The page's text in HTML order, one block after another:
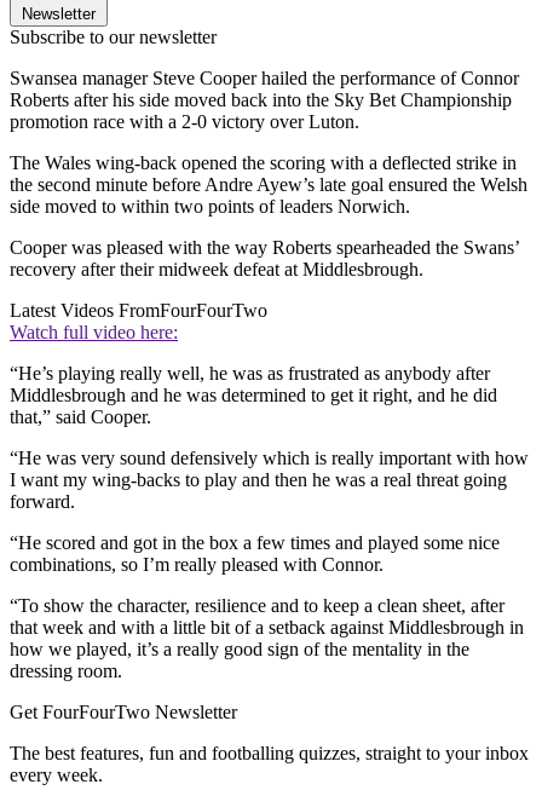
Newsletter
Subscribe to our newsletter
Swansea manager Steve Cooper hailed the performance of Connor
Roberts after his side moved back into the Sky Bet Championship
promotion race with a 2-0 victory over Luton.
The Wales wing-back opened the scoring with a deflected strike in
the second minute before Andre Ayew’s late goal ensured the Welsh
side moved to within two points of leaders Norwich.
Cooper was pleased with the way Roberts spearheaded the Swans’
recovery after their midweek defeat at Middlesbrough.
Latest Videos FromFourFourTwo
Watch full video here:
“He’s playing really well, he was as frustrated as anybody after
Middlesbrough and he was determined to get it right, and he did
that,” said Cooper.
“He was very sound defensively which is really important with how
I want my wing-backs to play and then he was a real threat going
forward.
“He scored and got in the box a few times and played some nice
combinations, so I’m really pleased with Connor.
“To show the character, resilience and to keep a clean sheet, after
that week and with a little bit of a setback against Middlesbrough in
how we played, it’s a really good sign of the mentality in the
dressing room.
Get FourFourTwo Newsletter
The best features, fun and footballing quizzes, straight to your inbox
every week.